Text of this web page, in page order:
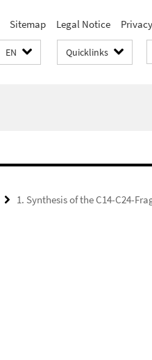
Sitemap Legal Notice
EN Quicklinks
1. Synthesis of the C14-C24-